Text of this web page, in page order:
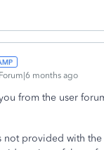
months ago
from the user
not provided with the